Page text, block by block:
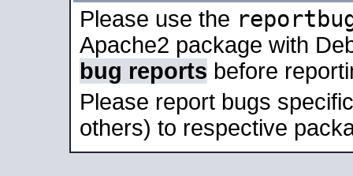
Please use the
Apache2 package with
bug reports before
Please report bugs
others) to respective